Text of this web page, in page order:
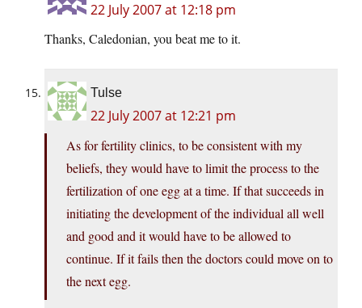
22 July 2007 at 12:18 pm
Thanks, Caledonian, you beat me to it.
Tulse
22 July 2007 at 12:21 pm
As for fertility clinics, to be consistent with my
beliefs, they would have to limit the process to the
fertilization of one egg at a time. If that succeeds in
initiating the development of the individual all well
and good and it would have to be allowed to
continue. If it fails then the doctors could move on to
the next egg.